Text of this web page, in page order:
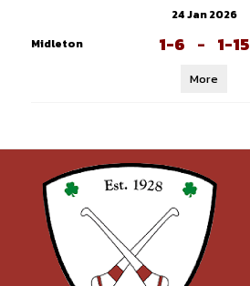
24 Jan 2026
Midleton
1-6 - 1-15
More